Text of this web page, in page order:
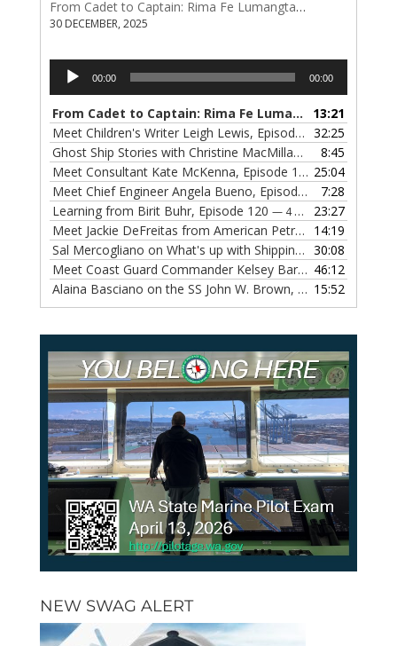
From Cadet to Captain: Rima Fe Lumangtad Makes History at Tidewater
30 DECEMBER, 2025
Audio
Player
00:00 00:00
From Cadet to Captain: Rima Fe Lumangtad Makes History at Tidewater
13:21
Meet Children's Writer Leigh Lewis, Episode 124
— 1
32:25
Ghost Ship Stories with Christine MacMillan, Episode 123
8:45
Meet Consultant Kate McKenna, Episode 122 — 18
25:04
Meet Chief Engineer Angela Bueno, Episode 121
— 11
7:28
Learning from Birit Buhr, Episode 120 — 4 OCTOBER, 2022
23:27
Meet Jackie DeFreitas from American Petroleum Institute, Episode 119
14:19
Sal Mercogliano on What's up with Shipping, Episode 118 30:08
Meet Coast Guard Commander Kelsey Barrion, Episode 117 46:12
Alaina Basciano on the SS John W. Brown, Episode 116 15:52
NEW SWAG ALERT